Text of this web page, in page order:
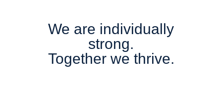
We are individually
strong.
Together we thrive.